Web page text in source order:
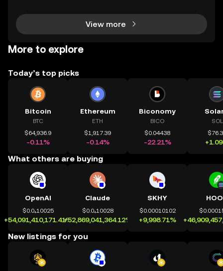
View more
More to explore
Today’s top picks
Bitcoin
BTC
$64,936.9
-0.11%
Ethereum
ETH
$1,917.39
-0.14%
Biconomy
BICO
$0.04438
-22.21%
SOL
What others are buying
OpenAI
$0.0₄10025
+54,091,410,171.41%
Claude
$0.0₄10028
+52,869,041,364.12%
SKHY
$0.00010102
+9,998.71%
New listings for you